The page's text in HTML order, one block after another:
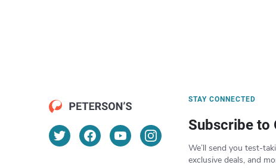
STAY CONNECTED
Subscribe to
We’ll send you test-
exclusive deals, and